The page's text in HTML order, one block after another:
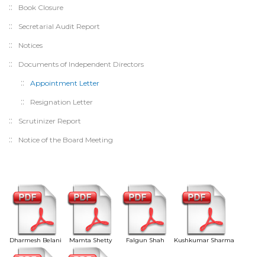
Book Closure
Secretarial Audit Report
Notices
Documents of Independent Directors
Appointment Letter
Resignation Letter
Scrutinizer Report
Notice of the Board Meeting
Dharmesh Belani Mamta Shetty Falgun Shah Kushkumar Sharma